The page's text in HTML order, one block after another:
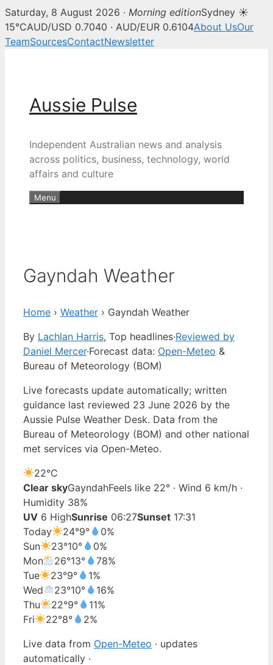
Saturday, 8 August 2026 · Morning editionSydney ☀
15°CAUD/USD 0.7040 · AUD/EUR 0.6104About UsOur
TeamSourcesContactNewsletter
Aussie Pulse
Independent Australian news and analysis
across politics, business, technology, world
affairs and culture
Menu
Gayndah Weather
Home › Weather › Gayndah Weather
By Lachlan Harris, Top headlines·Reviewed by
Daniel Mercer·Forecast data: Open-Meteo &
Bureau of Meteorology (BOM)
Live forecasts update automatically; written
guidance last reviewed 23 June 2026 by the
Aussie Pulse Weather Desk. Data from the
Bureau of Meteorology (BOM) and other national
met services via Open-Meteo.
22°C
Clear skyGayndahFeels like 22° · Wind 6 km/h ·
Humidity 38%
UV 6 HighSunrise 06:27Sunset 17:31
Today
24°9°
0%
Sun
23°10°
0%
Mon
26°13°
78%
Tue
23°9°
1%
Wed
23°10°
16%
Thu
22°9°
11%
Fri
22°8°
2%
Live data from Open-Meteo · updates
automatically ·